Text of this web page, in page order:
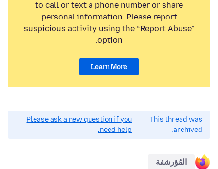
to call or text a phone number or share
personal information. Please report
suspicious activity using the “Report Abuse”
option.
Learn More
This thread was
archived.
Please ask a new question if you
need help.
المُؤرشفة